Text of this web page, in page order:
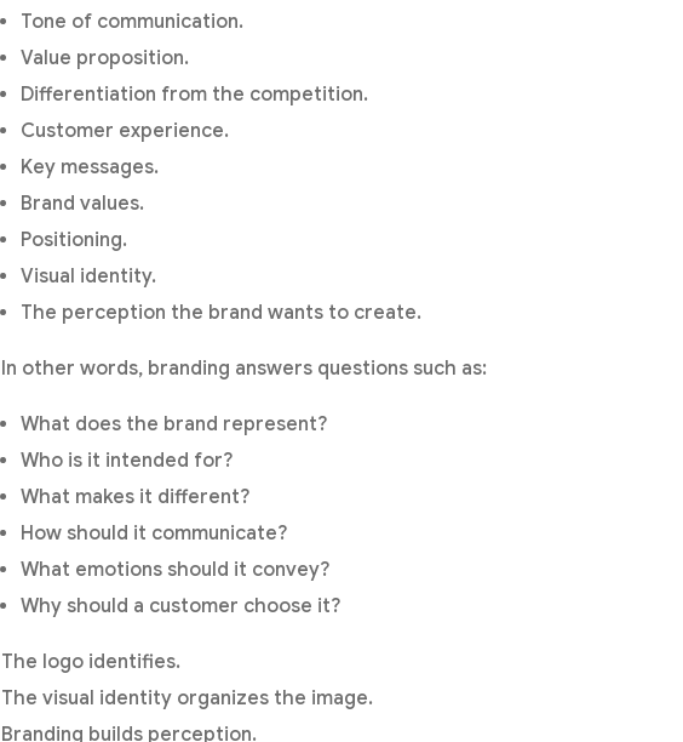
Tone of communication.
Value proposition.
Differentiation from the competition.
Customer experience.
Key messages.
Brand values.
Positioning.
Visual identity.
The perception the brand wants to create.
In other words, branding answers questions such as:
What does the brand represent?
Who is it intended for?
What makes it different?
How should it communicate?
What emotions should it convey?
Why should a customer choose it?
The logo identifies.
The visual identity organizes the image.
Branding builds perception.